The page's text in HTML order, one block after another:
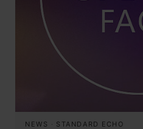
NEWS · STANDARD ECHO